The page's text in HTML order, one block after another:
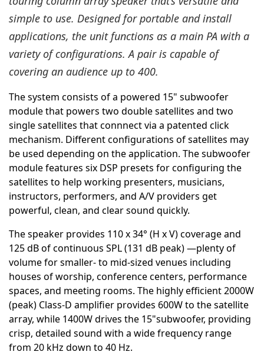
simple to use. Designed for portable and install
applications, the unit functions as a main PA with a
variety of configurations. A pair is capable of
covering an audience up to 400.
The system consists of a powered 15" subwoofer
module that powers two double satellites and two
single satellites that connnect via a patented click
mechanism. Different configurations of satellites may
be used depending on the application. The subwoofer
module features six DSP presets for configuring the
satellites to help working presenters, musicians,
instructors, performers, and A/V providers get
powerful, clean, and clear sound quickly.
The speaker provides 110 x 34° (H x V) coverage and
125 dB of continuous SPL (131 dB peak) —plenty of
volume for smaller- to mid-sized venues including
houses of worship, conference centers, performance
spaces, and meeting rooms. The highly efficient 2000W
(peak) Class-D amplifier provides 600W to the satellite
array, while 1400W drives the 15"subwoofer, providing
crisp, detailed sound with a wide frequency range
from 20 kHz down to 40 Hz.